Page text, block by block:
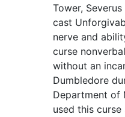
Tower,
cast
nerve and
curse
without an
Dumbledore
Department of
used this